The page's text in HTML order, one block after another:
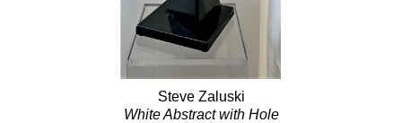
Steve Zaluski
White Abstract with Hole